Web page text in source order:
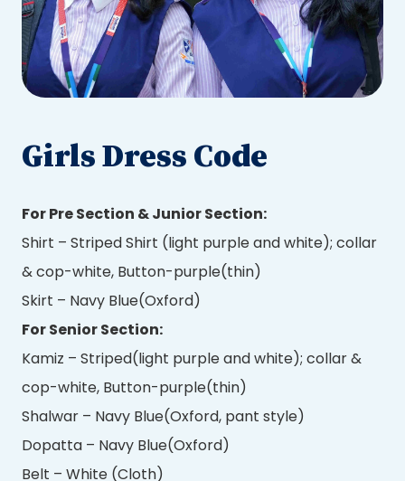
Girls Dress Code
For Pre Section & Junior Section:
Shirt – Striped Shirt (light purple and white); collar
& cop-white, Button-purple(thin)
Skirt – Navy Blue(Oxford)
For Senior Section:
Kamiz – Striped(light purple and white); collar &
cop-white, Button-purple(thin)
Shalwar – Navy Blue(Oxford, pant style)
Dopatta – Navy Blue(Oxford)
Belt – White (Cloth)